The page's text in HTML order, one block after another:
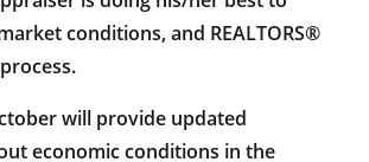
conditions, and REALTORS®
will provide updated
economic conditions in the